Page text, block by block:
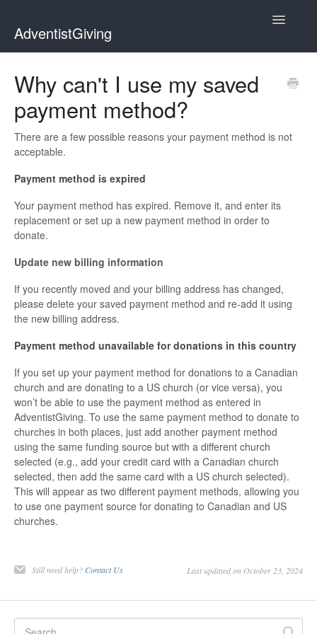
AdventistGiving
Toggle
Treasurers
Contact
Why can't I use my saved
payment method?
There are a few possible reasons your payment method is not
acceptable.
Payment method is expired
Your payment method has expired. Remove it, and enter its
replacement or set up a new payment method in order to
donate.
Update new billing information
If you recently moved and your billing address has changed,
please delete your saved payment method and re-add it using
the new billing address.
Payment method unavailable for donations in this country
If you set up your payment method for donations to a Canadian
church and are donating to a US church (or vice versa), you
won’t be able to use the payment method as entered in
AdventistGiving. To use the same payment method to donate to
churches in both places, just add another payment method
using the same funding source but with a different church
selected (e.g., add your credit card with a Canadian church
selected, then add the same card with a US church selected).
This will appear as two different payment methods, allowing you
to use one payment source for donating to Canadian and US
churches.
Still need help? Contact Us Last updated on October 23, 2024